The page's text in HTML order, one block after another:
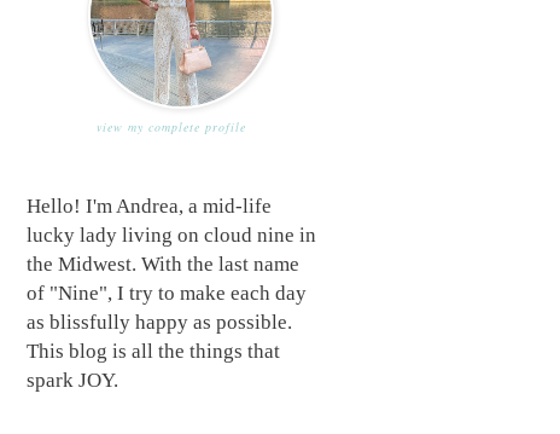
view my complete profile
Hello! I'm Andrea, a mid-life
lucky lady living on cloud nine in
the Midwest. With the last name
of "Nine", I try to make each day
as blissfully happy as possible.
This blog is all the things that
spark JOY.